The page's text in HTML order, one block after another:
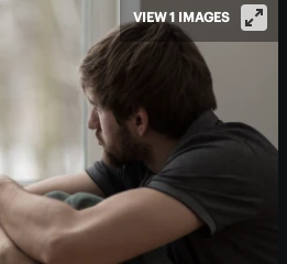
VIEW 1 IMAGES